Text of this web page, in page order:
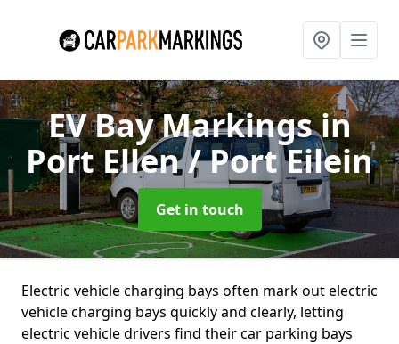
EV Bay Markingsin
Port Ellen / Port Eilein
Get in touch
Electric vehicle charging bays often mark out electric
vehicle charging bays quickly and clearly, letting
electric vehicle drivers find their car parking bays